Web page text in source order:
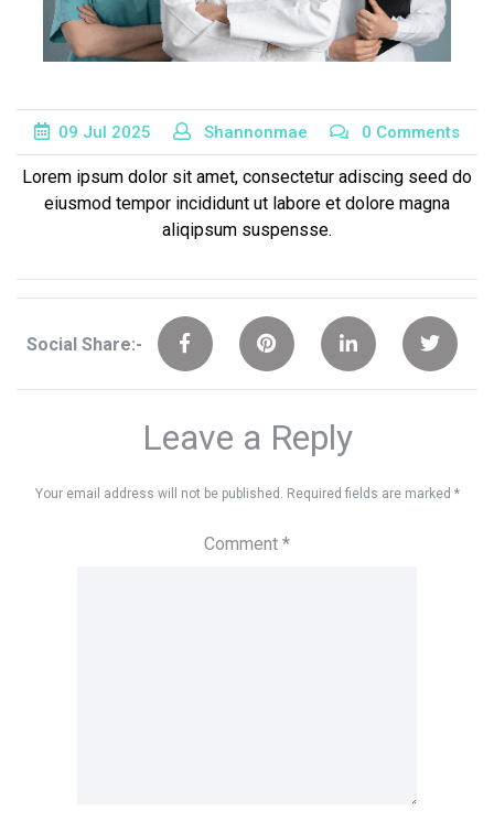
09 Jul 2025 Shannonmae 0 Comments
Lorem ipsum dolor sit amet, consectetur adiscing seed do
eiusmod tempor incididunt ut labore et dolore magna
aliqipsum suspensse.
Social Share:-
Leave a Reply
Your email address will not be published. Required fields are marked *
Comment *